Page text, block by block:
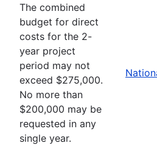
The combined
budget for direct
costs for the 2-
year project
period may not
exceed $275,000.
No more than
$200,000 may be
requested in any
single year.